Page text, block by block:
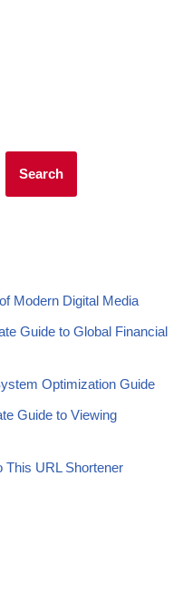
Search
Modern Digital Media
Guide to Global Financial
Optimization Guide
Guide to Viewing
This URL Shortener